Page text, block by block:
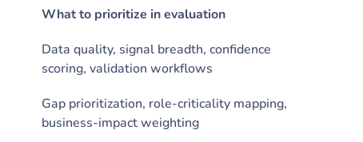
What to prioritize in evaluation
Data quality, signal breadth, confidence
scoring, validation workflows
Gap prioritization, role-criticality mapping,
business-impact weighting